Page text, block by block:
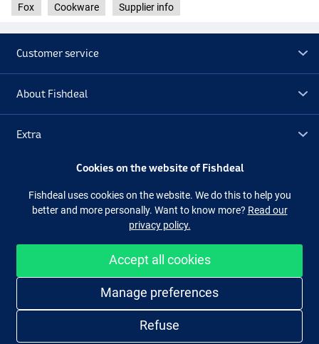
Fox Cookware Supplier info
Customer service
About Fishdeal
Extra
Facebook Instagram
Easy and secure shopping
Cookies on the website of Fishdeal
Fishdeal uses cookies on the website. We do this to help you
better and more personally. Want to know more? Read our
privacy policy.
Accept all cookies
Manage preferences
Refuse